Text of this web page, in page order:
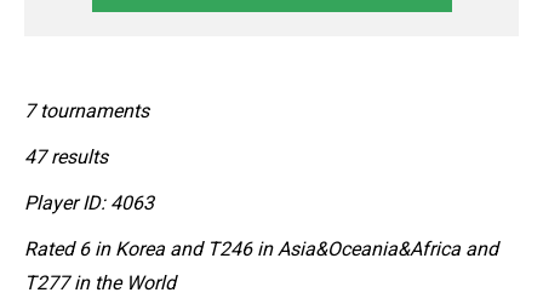
7 tournaments
47 results
Player ID: 4063
Rated 6 in Korea and T246 in Asia&Oceania&Africa and
T277 in the World